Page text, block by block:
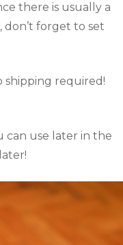
there is usually a
don’t forget to set
shipping required!
can use later in the